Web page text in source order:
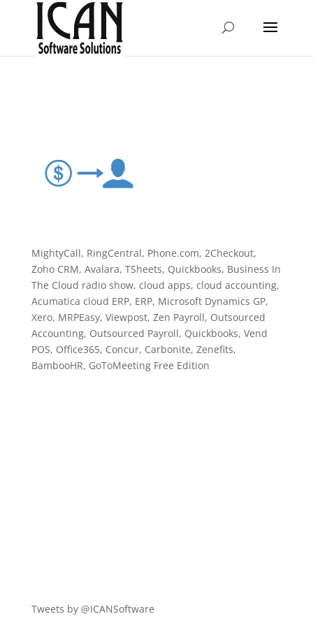
MightyCall, RingCentral, Phone.com, 2Checkout,
Zoho CRM, Avalara, TSheets, Quickbooks, Business In
The Cloud radio show, cloud apps, cloud accounting,
Acumatica cloud ERP, ERP, Microsoft Dynamics GP,
Xero, MRPEasy, Viewpost, Zen Payroll, Outsourced
Accounting, Outsourced Payroll, Quickbooks, Vend
POS, Office365, Concur, Carbonite, Zenefits,
BambooHR, GoToMeeting Free Edition
Tweets by @ICANSoftware